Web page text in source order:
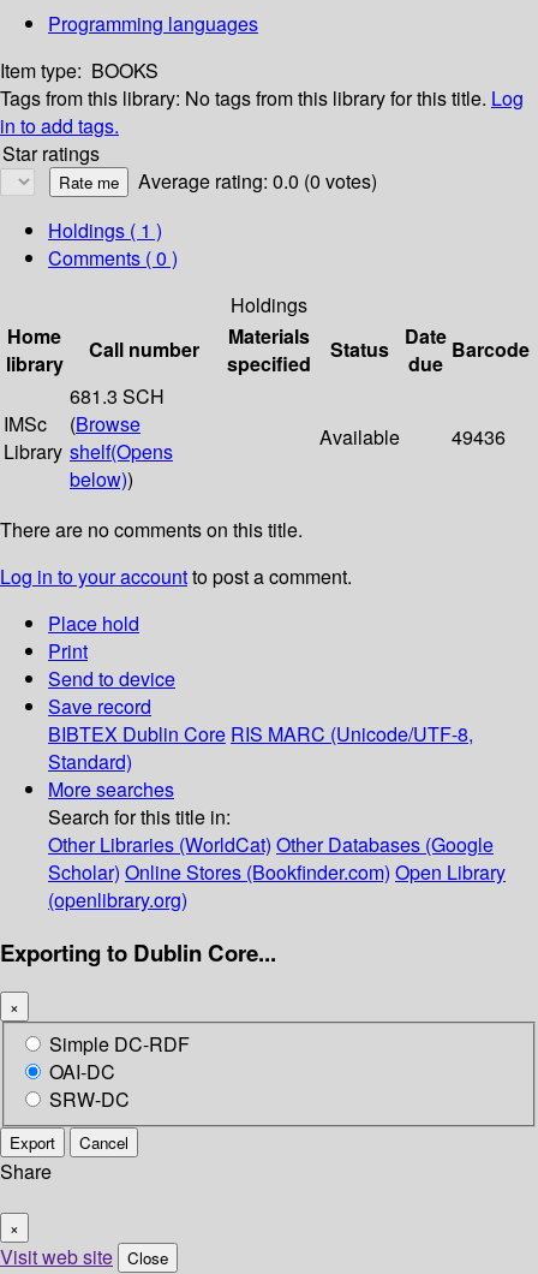
Programming languages
Item type: BOOKS
Tags from this library: No tags from this library for this title. Log
in to add tags.
Star ratings
Average rating: 0.0 (0 votes)
Holdings ( 1 )
Comments ( 0 )
Holdings
Home
library
Call number
Materials
specified
Status
Date
due
Barcode
IMSc
Library
681.3 SCH
(Browse
shelf(Opens
below))
Available 49436
There are no comments on this title.
Log in to your accountto post a comment.
Place hold
Print
Send to device
Save record
BIBTEX Dublin Core RIS MARC (Unicode/UTF-8,
Standard)
More searches
Search for this title in:
Other Libraries (WorldCat) Other Databases (Google
Scholar) Online Stores (Bookfinder.com) Open Library
(openlibrary.org)
Exporting to Dublin Core...
×
Simple DC-RDF
OAI-DC
SRW-DC
Export Cancel
Share
×
Visit web site Close